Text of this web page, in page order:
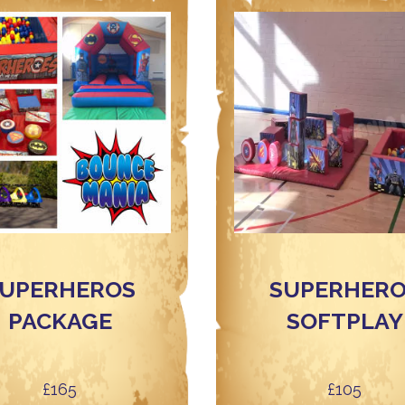
PACKAGE
£165
SOFTPLAY
£105